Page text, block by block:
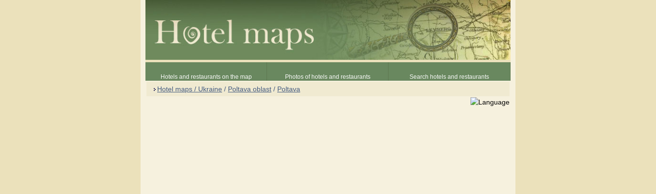
Hotels and restaurants on the map Photos of hotels and restaurants Search hotels and restaurants
Hotel maps / Ukraine / Poltava oblast / Poltava